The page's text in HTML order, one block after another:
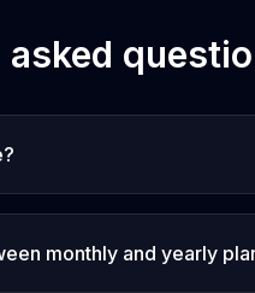
asked
monthly and yearly